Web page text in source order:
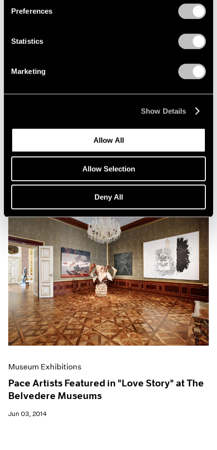
Preferences
Statistics
Marketing
Show Details
Allow All
Allow Selection
Deny All
Sep 18, 2020
Museum Exhibitions
Pace Artists Featured in "Love Story" at The
Belvedere Museums
Jun 03, 2014